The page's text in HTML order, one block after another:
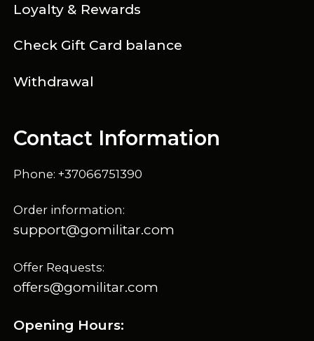
Loyalty & Rewards
Check Gift Card balance
Withdrawal
Contact Information
Phone: +37066751390
Order information:
support@gomilitar.com
Offer Requests:
offers@gomilitar.com
Opening Hours: